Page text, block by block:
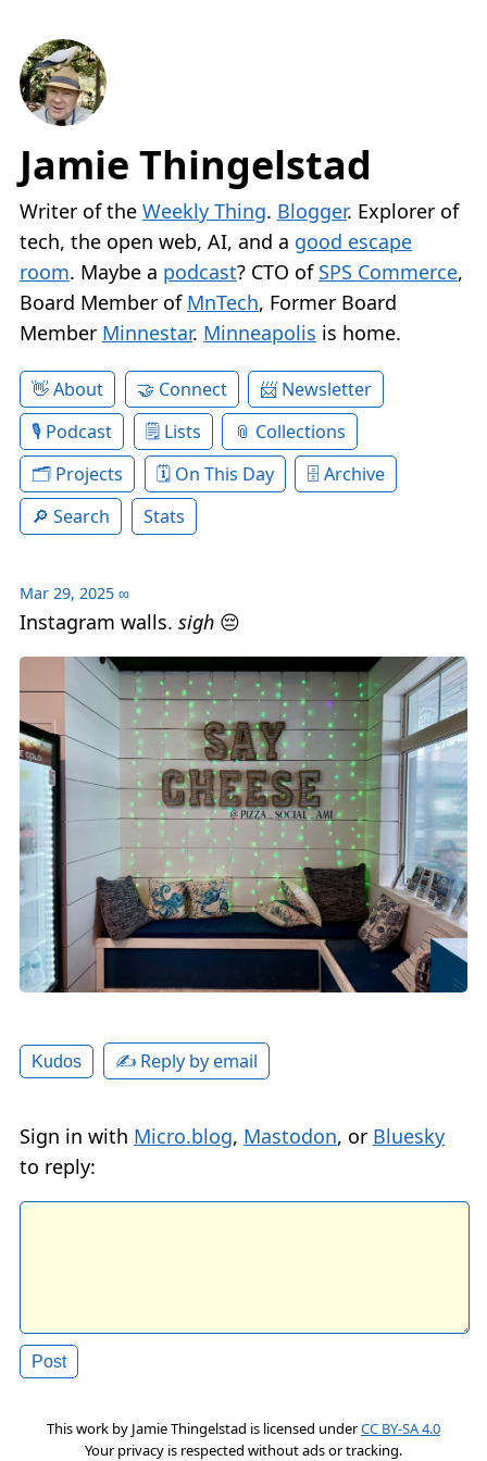
Jamie Thingelstad
Writer of the Weekly Thing. Blogger. Explorer of
tech, the open web, AI, and a good escape
room. Maybe a podcast? CTO of SPS Commerce,
Board Member of MnTech, Former Board
Member Minnestar. Minneapolis is home.
About Connect
Newsletter
Podcast
Lists
Collections
Projects
On This Day
Archive
Search
Stats
Mar 29, 2025 ∞
Instagram walls. sigh 😔
Kudos ✍️ Reply by email
Sign in with Micro.blog, Mastodon, or Bluesky
to reply:
This work by Jamie Thingelstad is licensed underCC BY-SA 4.0
Your privacy is respected without ads or tracking.